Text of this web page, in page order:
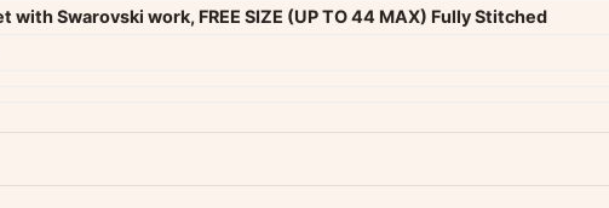
with Swarovski work, FREE SIZE (UP TO 44 MAX) Fully Stitched